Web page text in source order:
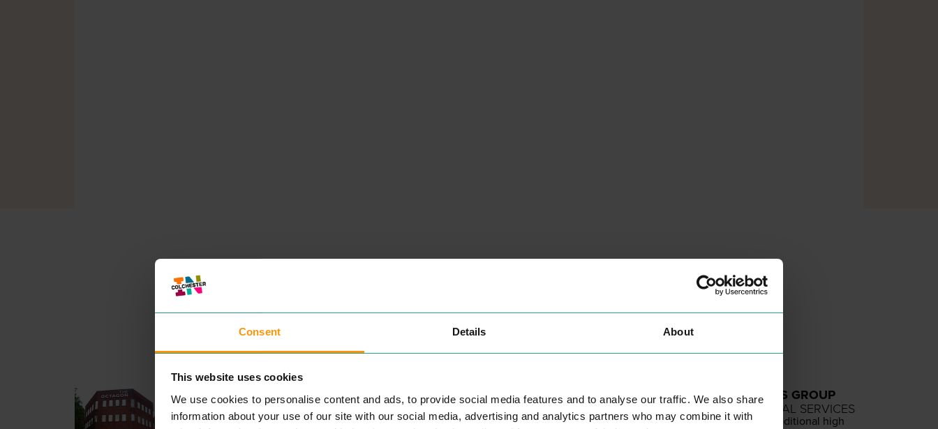
Consent Details About
This website uses cookies
We use cookies to personalise content and ads, to provide social media features and to analyse our traffic. We also share
information about your use of our site with our social media, advertising and analytics partners who may combine it with
NEARBY
PLACES
CIVICA UK
PROFESSIONAL SERVICES
Our pur­pose is sim­ple. We pro­
LB GROUP
PROFESSIONAL SERVICES
LBGroup is a pro­fes­sion­al
GRAY DAWES GROUP
PROFESSIONAL SERVICES
We are not a tra­di­tion­al high